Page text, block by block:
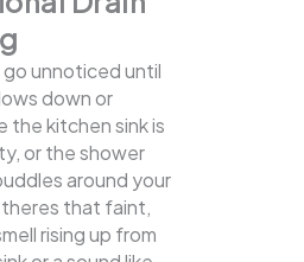
unnoticed until
down or
the kitchen sink is
or the shower
around your
that faint,
rising up from